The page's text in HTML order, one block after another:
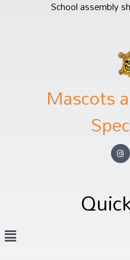
School assembly
Mascots